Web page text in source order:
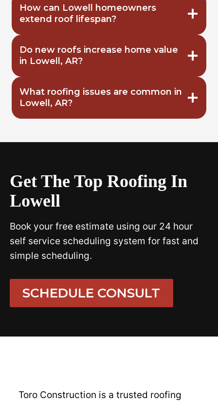
How can Lowell homeowners
extend roof lifespan?
Do new roofs increase home value
in Lowell, AR?
What roofing issues are common in
Lowell, AR?
Get The Top Roofing In
Lowell
Book your free estimate using our 24 hour
self service scheduling system for fast and
simple scheduling.
SCHEDULE CONSULT
Toro Construction is a trusted roofing